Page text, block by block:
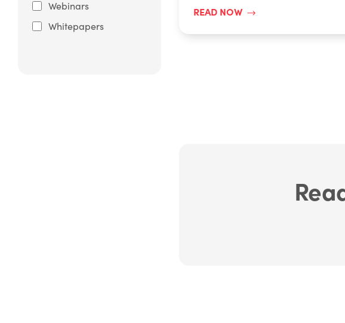
Webinars
Whitepapers
READ NOW